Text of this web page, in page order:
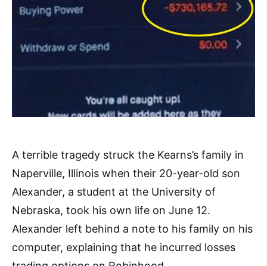
A terrible tragedy struck the Kearns’s family in
Naperville, Illinois when their 20-year-old son
Alexander, a student at the University of
Nebraska, took his own life on June 12.
Alexander left behind a note to his family on his
computer, explaining that he incurred losses